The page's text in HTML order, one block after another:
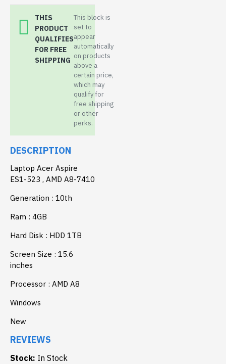
THIS
PRODUCT
QUALIFIES
FOR FREE
SHIPPING
This block is
set to
appear
automatically
on products
above a
certain price,
which may
qualify for
free shipping
or other
perks.
DESCRIPTION
Laptop Acer Aspire
ES1-523 , AMD A8-7410
Generation : 10th
Ram : 4GB
Hard Disk : HDD 1TB
Screen Size : 15.6
inches
Processor : AMD A8
Windows
New
REVIEWS
Stock: In Stock